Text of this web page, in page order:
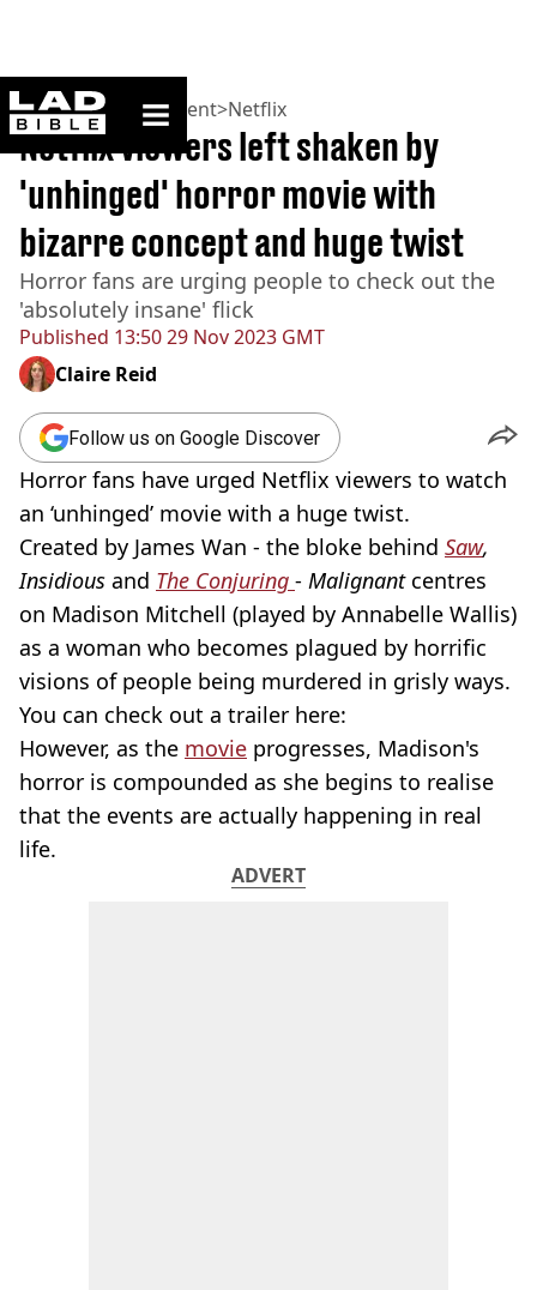
ladbible homepage
Home>Entertainment>Netflix
Published 13:50 29 Nov 2023 GMT
Netflix viewers left shaken by
'unhinged' horror movie with
bizarre concept and huge twist
Horror fans are urging people to check out the
'absolutely insane' flick
Claire Reid
Follow us on Google Discover
Horror fans have urged Netflix viewers to watch
an ‘unhinged’ movie with a huge twist.
Created by James Wan - the bloke behind Saw,
Insidious and The Conjuring - Malignantcentres
on Madison Mitchell (played by Annabelle Wallis)
as a woman who becomes plagued by horrific
visions of people being murdered in grisly ways.
You can check out a trailer here:
However, as the movie progresses, Madison's
horror is compounded as she begins to realise
that the events are actually happening in real
life.
ADVERT